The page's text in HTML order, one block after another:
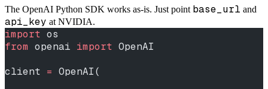
The OpenAI Python SDK works as-is. Just point base_url and
api_key at NVIDIA.
import os
from openai import OpenAI
client = OpenAI(